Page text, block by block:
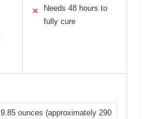
✕
Needs 48 hours to
fully cure
9.85 ounces (approximately 290